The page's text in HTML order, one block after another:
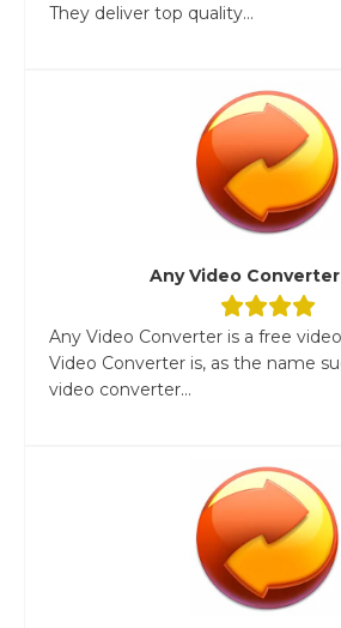
They deliver top quality...
Any Video
Any Video Converter is a free
Video Converter is, as the name
video converter...